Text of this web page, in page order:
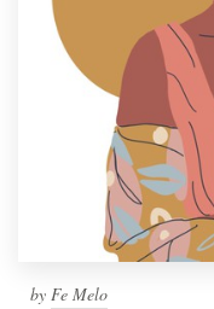
by Fe Melo